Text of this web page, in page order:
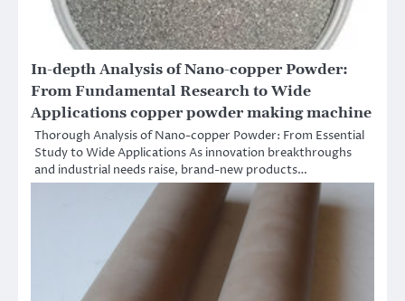
In-depth Analysis of Nano-copper Powder:
From Fundamental Research to Wide
Applications copper powder making machine
Thorough Analysis of Nano-copper Powder: From Essential
Study to Wide Applications As innovation breakthroughs
and industrial needs raise, brand-new products…